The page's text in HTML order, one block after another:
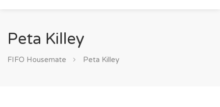
Peta Killey
FIFO Housemate Peta Killey